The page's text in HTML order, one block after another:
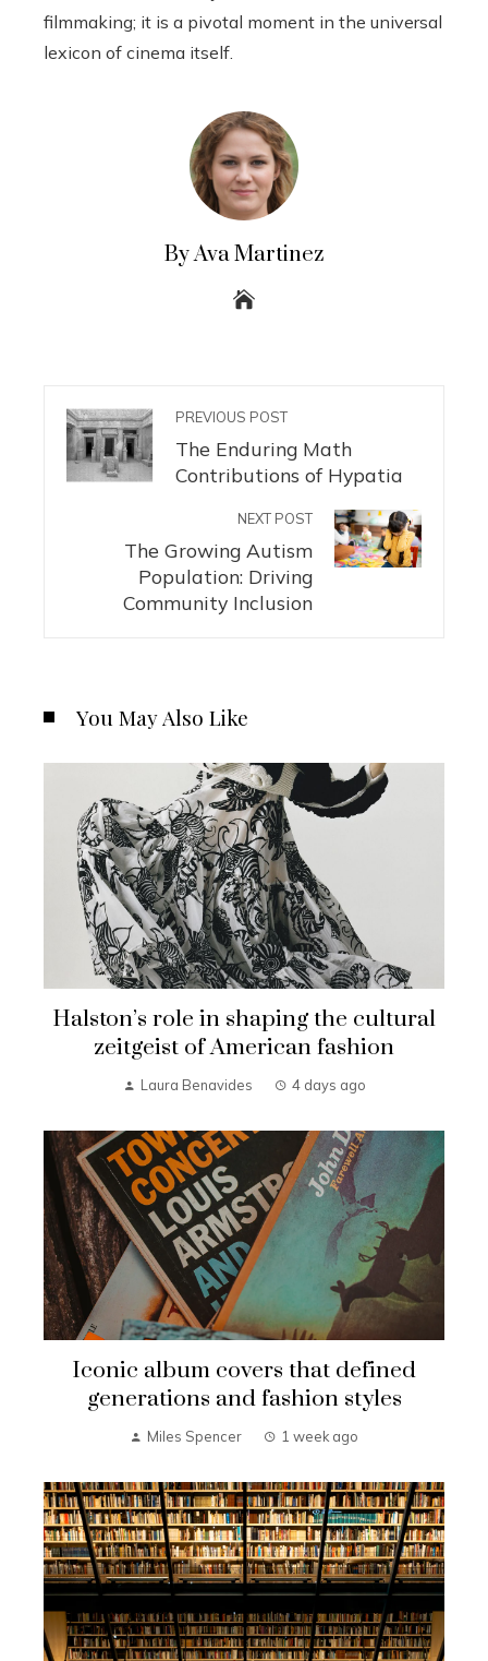
filmmaking; it is a pivotal moment in the universal
lexicon of cinema itself.
By Ava Martinez
PREVIOUS POST
The Enduring Math
Contributions of Hypatia
NEXT POST
The Growing Autism
Population: Driving
Community Inclusion
You May Also Like
Halston’s role in shaping the cultural
zeitgeist of American fashion
Laura Benavides 4 days ago
Iconic album covers that defined
generations and fashion styles
Miles Spencer 1 week ago